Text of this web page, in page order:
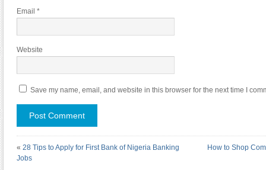
Email *
Website
Save my name, email, and website in this browser for the next time I
« 28 Tips to Apply for First Bank of Nigeria Banking
Jobs
How to Shop